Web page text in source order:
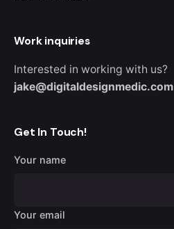
Work inquiries
Interested in working with us?
jake@digitaldesignmedic.com
Get In Touch!
Your name
Your email